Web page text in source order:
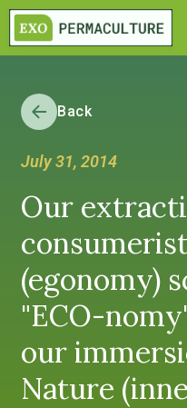
Back
July 31, 2014
Our
(egonomy)
"ECO-
our
Nature